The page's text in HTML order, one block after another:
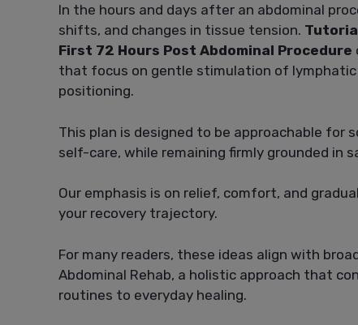
In the hours and days after an abdominal
shifts, and changes in tissue tension.
First 72 Hours Post Abdominal Procedure
that focus on gentle stimulation of
positioning.
This plan is designed to be approachable
self-care, while remaining firmly grounded in
Our emphasis is on relief, comfort, and
your recovery trajectory.
For many readers, these ideas align with
Abdominal Rehab, a holistic approach that
routines to everyday healing.